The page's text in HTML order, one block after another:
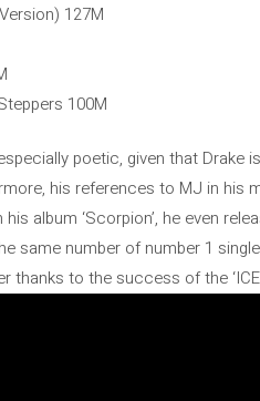
127M
100M
poetic, given that Drake
his references to MJ in his
his album ‘Scorpion’, he even
same number of number 1
thanks to the success of the